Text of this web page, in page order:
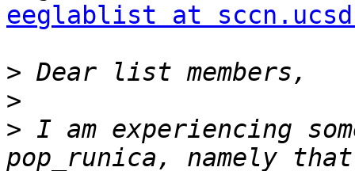
eeglablist at
>
>
> I am experiencing